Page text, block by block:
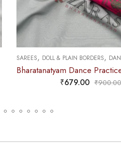
SAREES, DOLL & PLAIN BORDERS,
₹679.00 ₹900.00